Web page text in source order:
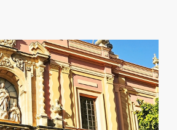
Short Trips
Special Tips
Public Holidays
HSE
Statistics
Career
Media Center
Contact
PORT
ABOUT US